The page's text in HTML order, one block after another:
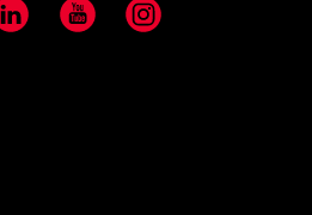
YouTube Instagram